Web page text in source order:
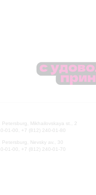
Petersburg, Mikhailovskaya st., 2
01-00, +7 (812) 240-01-80
Petersburg, Nevsky av., 30
01-00, +7 (812) 240-01-70